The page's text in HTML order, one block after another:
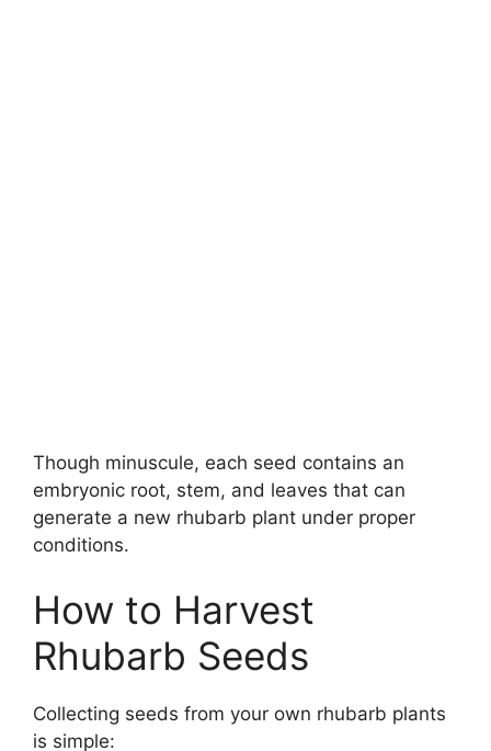
Though minuscule, each seed contains an
embryonic root, stem, and leaves that can
generate a new rhubarb plant under proper
conditions.
How to Harvest
Rhubarb Seeds
Collecting seeds from your own rhubarb plants
is simple: